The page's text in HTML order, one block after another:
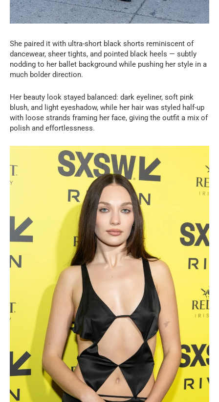
She paired it with ultra-short black shorts reminiscent of
dancewear, sheer tights, and pointed black heels — subtly
nodding to her ballet background while pushing her style in a
much bolder direction.
Her beauty look stayed balanced: dark eyeliner, soft pink
blush, and light eyeshadow, while her hair was styled half-up
with loose strands framing her face, giving the outfit a mix of
polish and effortlessness.